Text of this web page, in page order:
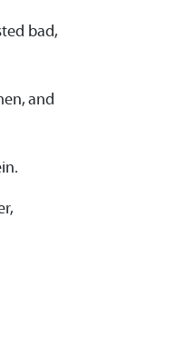
bad,
and